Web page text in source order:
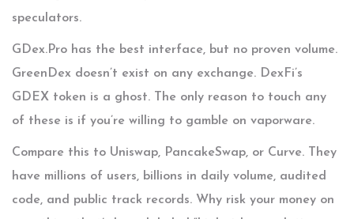
speculators.
GDex.Pro has the best interface, but no proven volume.
GreenDex doesn’t exist on any exchange. DexFi’s
GDEX token is a ghost. The only reason to touch any
of these is if you’re willing to gamble on vaporware.
Compare this to Uniswap, PancakeSwap, or Curve. They
have millions of users, billions in daily volume, audited
code, and public track records. Why risk your money on